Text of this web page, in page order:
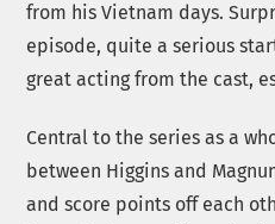
from his Vietnam days.
episode, quite a serious
great acting from the cast,
Central to the series as a
between Higgins and
and score points off each